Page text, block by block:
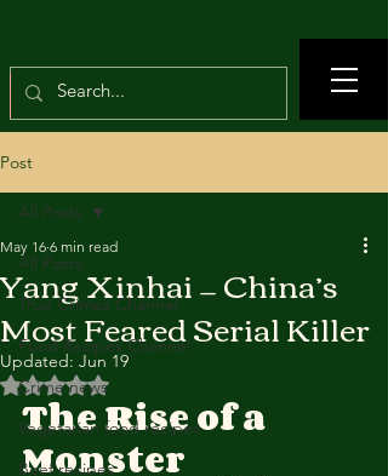
Post
All Posts
True Crimes Channel
Food Recipes Channel
Crime news
Vegetarian food recipes
Beef recipes
All Posts
Yang Xinhai — China’s
Most Feared Serial Killer
May 16 6 min read
Updated: Jun 19
Rated NaN out of 5 stars.
The Rise of a
Monster